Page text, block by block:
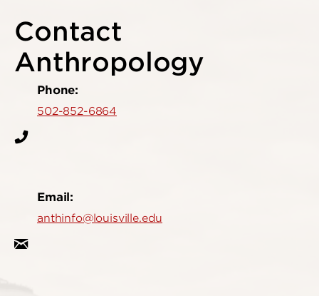
Contact
Anthropology
Phone:
502-852-6864
Email:
anthinfo@louisville.edu